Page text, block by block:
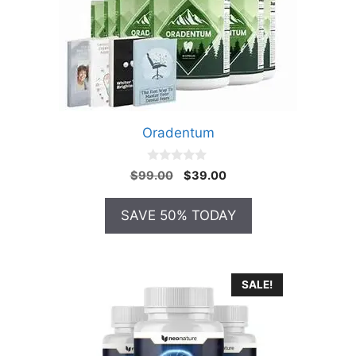
Oradentum
0
o
o
5
$99.00
Original
was:
$39.00Current
is:
SAVE 50% TODAY
SALE!